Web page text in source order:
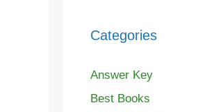
Categories
Answer Key
Best Books